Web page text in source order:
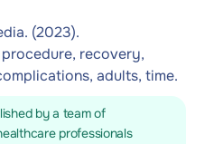
(2023).
recovery,
adults, time.
by a team of
professionals